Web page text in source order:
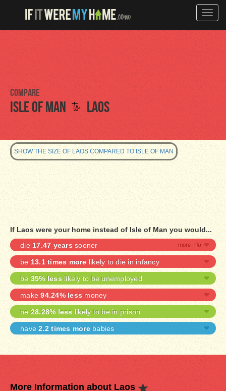
Toggle
Compare
Isle of Man to Laos
SHOW THE SIZE OF LAOS COMPARED TO ISLE OF MAN
If Laos were your home instead of Isle of Man you would...
die 17.47 years sooner
be 13.1 times more likely to die in infancy
be 35% less likely to be unemployed
make94.24% less money
be 28.28% less likely to be in prison
have2.2 times morebabies
More Information about Laos